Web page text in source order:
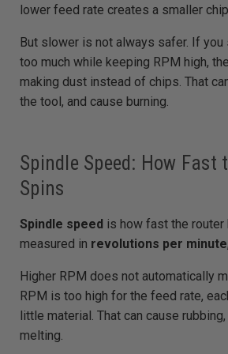
lower feed rate creates a smaller
But slower is not always safer. If
too much while keeping RPM high,
making dust instead of chips. That
the tool, and cause burning.
Spindle Speed: How Fast
Spins
Spindle speed is how fast the router
measured in revolutions per minute
Higher RPM does not automatically
RPM is too high for the feed rate,
little material. That can cause
melting.